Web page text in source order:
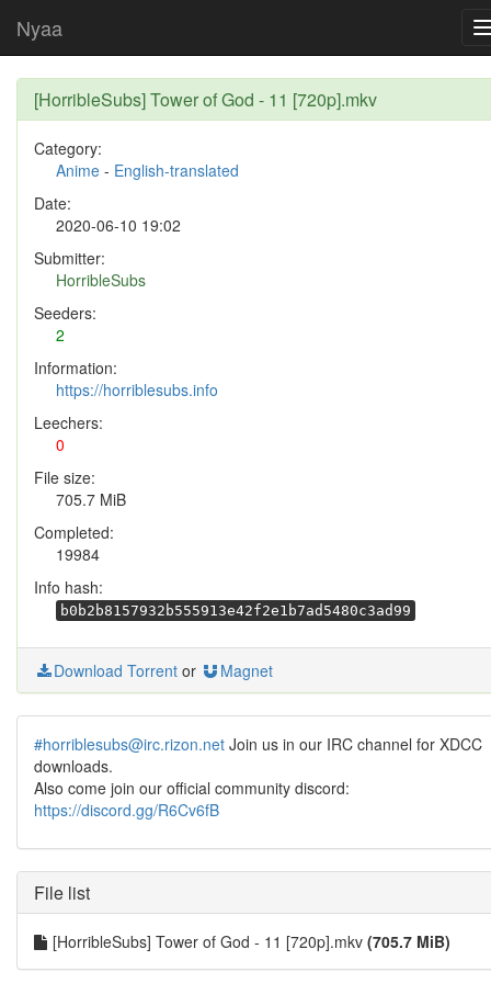
Nyaa
[HorribleSubs] Tower of God - 11 [720p].mkv
Category:
Anime - English-translated
Date:
2020-06-10 19:02
Submitter:
HorribleSubs
Seeders:
2
Information:
https://horriblesubs.info
Leechers:
0
File size:
705.7 MiB
Completed:
19984
Info hash:
b0b2b8157932b555913e42f2e1b7ad5480c3ad99
Download Torrent or Magnet
#horriblesubs@irc.rizon.net Join us in our IRC channel for XDCC
downloads.
Also come join our official community discord:
https://discord.gg/R6Cv6fB
File list
[HorribleSubs] Tower of God - 11 [720p].mkv (705.7 MiB)